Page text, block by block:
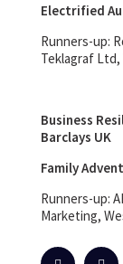
Electrified
Runners-up:
Teklagraf
Business
Barclays UK
Family
Runners-up:
Marketing,